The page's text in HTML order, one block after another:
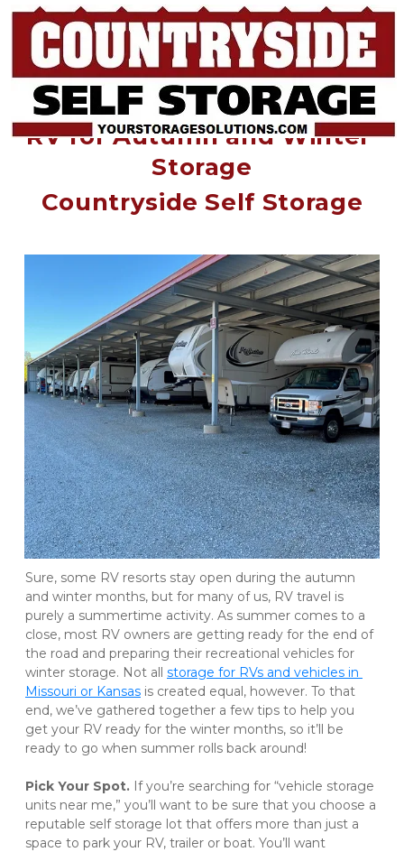
End of the Road: Prep Your
RV for Autumn and Winter
Storage
Countryside Self Storage
Sure, some RV resorts stay open during the autumn
and winter months, but for many of us, RV travel is
purely a summertime activity. As summer comes to a
close, most RV owners are getting ready for the end of
the road and preparing their recreational vehicles for
winter storage. Not all storage for RVs and vehicles in
Missouri or Kansas is created equal, however. To that
end, we’ve gathered together a few tips to help you
get your RV ready for the winter months, so it’ll be
ready to go when summer rolls back around!
Pick Your Spot. If you’re searching for “vehicle storage
units near me,” you’ll want to be sure that you choose a
reputable self storage lot that offers more than just a
space to park your RV, trailer or boat. You’ll want